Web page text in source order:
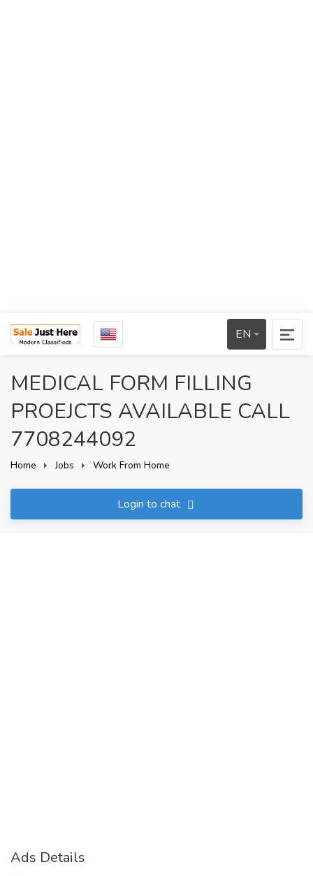
EN
MEDICAL FORM FILLING
PROEJCTS AVAILABLE CALL
7708244092
Home Jobs Work From Home
Login to chat
Ads Details